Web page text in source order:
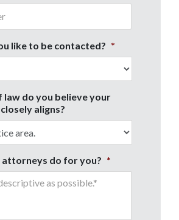
like to be contacted? *
law do you believe your
aligns?
attorneys do for you? *